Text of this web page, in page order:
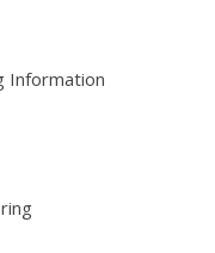
Information